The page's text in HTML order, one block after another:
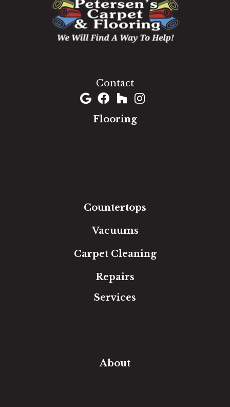
Contact
Flooring
Countertops
Vacuums
Carpet Cleaning
Repairs
Services
About